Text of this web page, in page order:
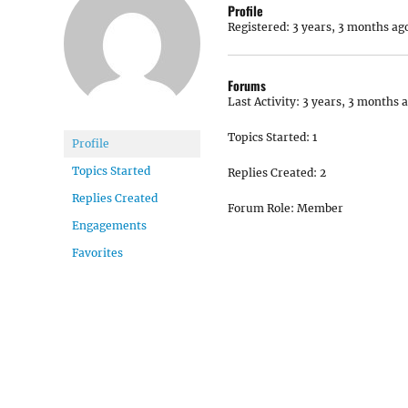
Profile
Topics Started
Replies Created
Engagements
Favorites
Profile
Registered: 3 years, 3 months
Forums
Last Activity: 3 years, 3 months
Topics Started: 1
Replies Created: 2
Forum Role: Member